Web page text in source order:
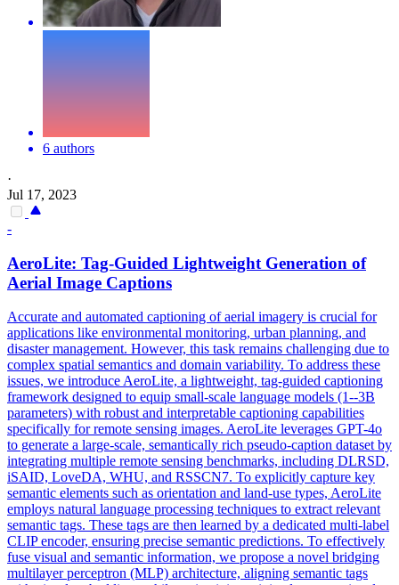
6 authors
·
Jul 17, 2023
-
AeroLite: Tag-Guided Lightweight Generation of
Aerial Image Captions
Accurate and automated captioning of aerial imagery is crucial for
applications like environmental monitoring, urban planning, and
disaster management. However, this task remains challenging due to
complex spatial semantics and domain variability. To address these
issues, we introduce AeroLite, a lightweight, tag-guided captioning
framework designed to equip small-scale language models (1--3B
parameters) with robust and interpretable captioning capabilities
specifically for remote sensing images. AeroLite leverages GPT-4o
to generate a large-scale, semantically rich pseudo-caption dataset by
integrating multiple remote sensing benchmarks, including DLRSD,
iSAID, LoveDA, WHU, and RSSCN7. To explicitly capture key
semantic elements such as orientation and land-use types, AeroLite
employs natural language processing techniques to extract relevant
semantic tags. These tags are then learned by a dedicated multi-label
CLIP encoder, ensuring precise semantic predictions. To effectively
fuse visual and semantic information, we propose a novel bridging
multilayer perceptron (MLP) architecture, aligning semantic tags